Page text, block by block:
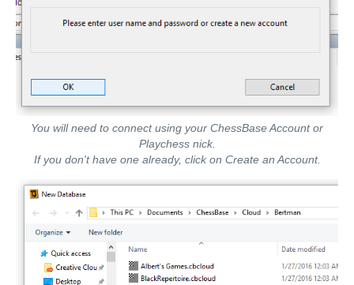
You will need to connect using your ChessBase Account or
Playchess nick.
If you don't have one already, click on Create an Account.